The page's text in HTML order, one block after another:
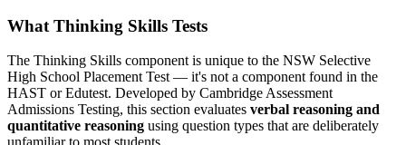
What Thinking Skills Tests
The Thinking Skills component is unique to the NSW Selective
High School Placement Test — it's not a component found in the
HAST or Edutest. Developed by Cambridge Assessment
Admissions Testing, this section evaluates verbal reasoning and
quantitative reasoning using question types that are deliberately